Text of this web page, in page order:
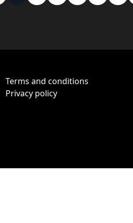
Terms and conditions
Privacy policy